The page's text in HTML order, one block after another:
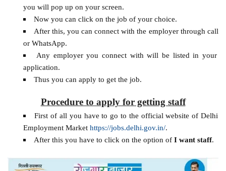
you will pop up on your screen.
Now you can click on the job of your choice.
After this, you can connect with the employer through call
or WhatsApp.
Any employer you connect with will be listed in your
application.
Thus you can apply to get the job.
Procedure to apply for getting staff
First of all you have to go to the official website of Delhi
Employment Market https://jobs.delhi.gov.in/.
After this you have to click on the option of I want staff.